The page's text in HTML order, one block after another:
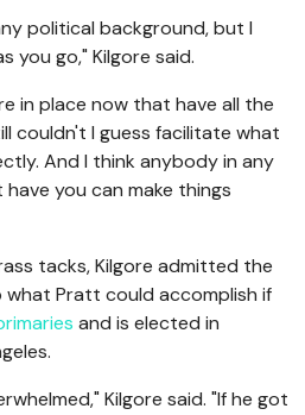
political background, but I
you go," Kilgore said.
in place now that have all the
couldn't I guess facilitate what
And I think anybody in any
you can make things
tacks, Kilgore admitted the
what Pratt could accomplish if
and is elected in
Kilgore said. "If he got